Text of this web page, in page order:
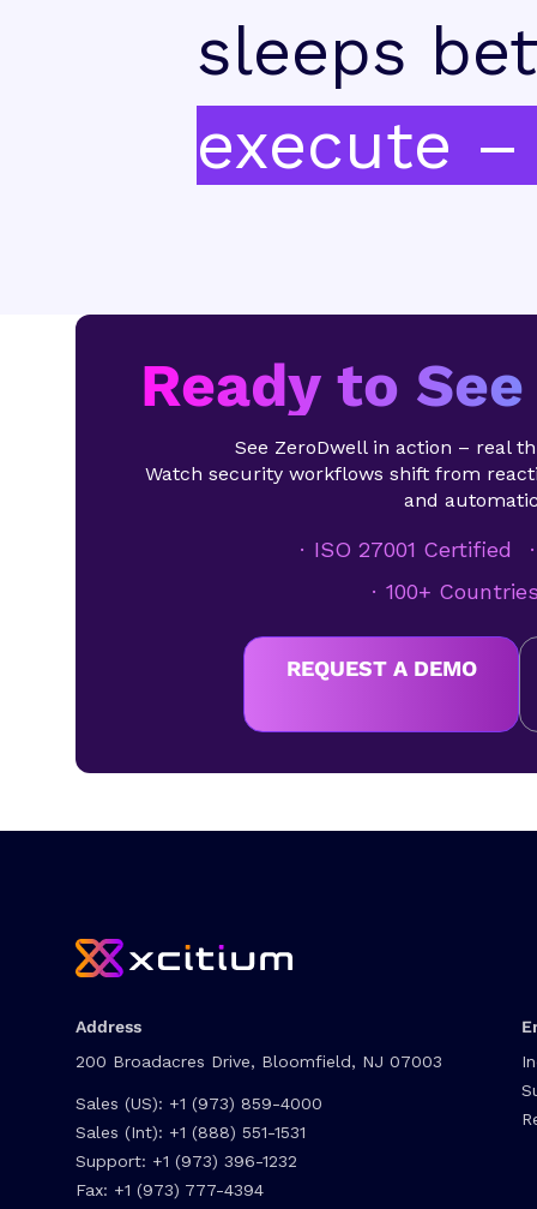
sleeps
execute –
Ready to
See ZeroDwell in action – real
Watch security workflows shift from
and
ISO 27001 Certified
100+
REQUEST A DEMO
Address
200 Broadacres Drive, Bloomfield, NJ 07003
Sales (US): +1 (973) 859-4000
Sales (Int): +1 (888) 551-1531
Support: +1 (973) 396-1232
Fax: +1 (973) 777-4394